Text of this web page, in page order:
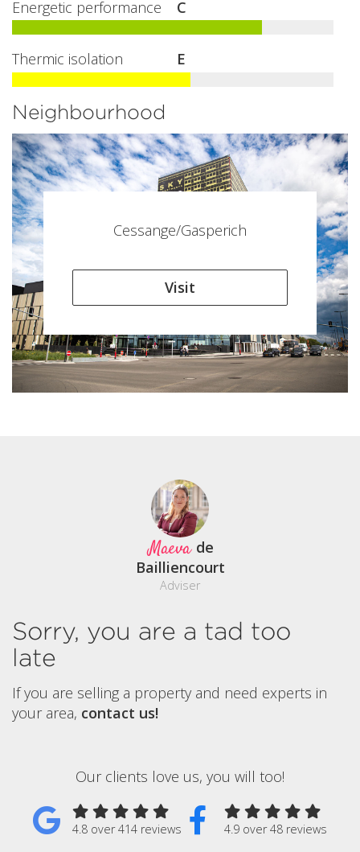
Energetic performance C
Thermic isolation E
Neighbourhood
Cessange/Gasperich
Visit
Maeva de
Bailliencourt
Adviser
Sorry, you are a tad too
late
If you are selling a property and need experts in
your area, contact us!
Our clients love us, you will too!
4.8 over 414 reviews 4.9 over 48 reviews